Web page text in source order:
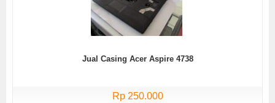
Jual Casing Acer Aspire 4738
Rp 250.000